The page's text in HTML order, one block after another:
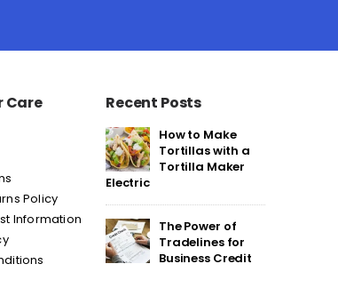
Care
Policy
Information
Recent Posts
How to Make
Tortillas with a
Tortilla Maker
Electric
The Power of
Tradelines for
Business Credit